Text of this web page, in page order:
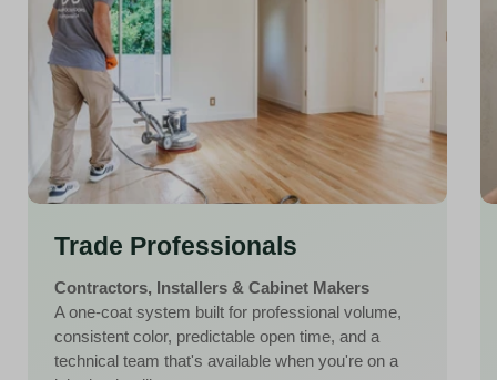
Trade Professionals
Contractors, Installers & Cabinet Makers
A one-coat system built for professional volume,
consistent color, predictable open time, and a
technical team that's available when you're on a